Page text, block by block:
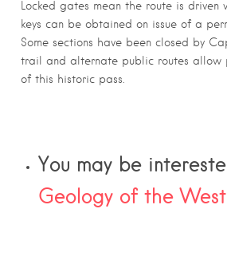
Locked gates mean the route is driven
keys can be obtained on issue of a
Some sections have been closed by
trail and alternate public routes allow
of this historic pass.
You may be
Geology of the